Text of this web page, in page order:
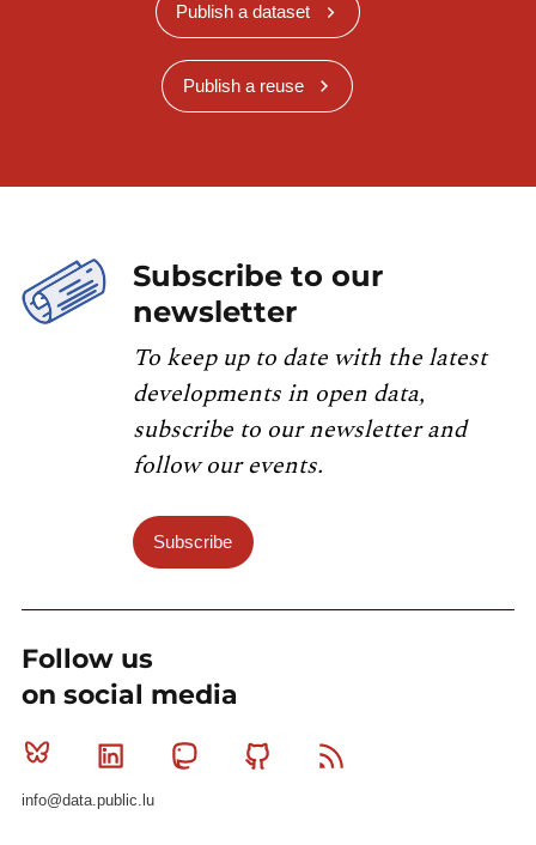
Publish a dataset
Publish a reuse
Subscribe to our
newsletter
To keep up to date with the latest
developments in open data,
subscribe to our newsletter and
follow our events.
Subscribe
Follow us
on social media
Bluesky Linkedin MastodonGithub
info@data.public.lu